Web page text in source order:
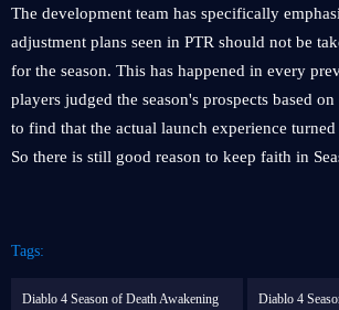
The development team has specifically
adjustment plans seen in PTR should not be
for the season. This has happened in every
players judged the season's prospects based
to find that the actual launch experience
So there is still good reason to keep faith in
Tags:
Diablo 4 Season of Death Awakening Diablo 4